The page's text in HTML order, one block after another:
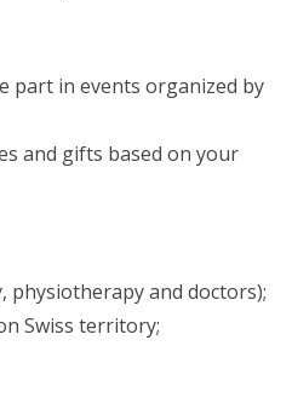
part in events organized by
and gifts based on your
and doctors);
Swiss territory;